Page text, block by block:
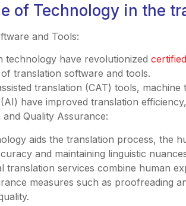
of Technology in the
and Tools:
technology have revolutionized
translation software and tools.
translation (CAT) tools,
have improved translation
Quality Assurance:
aids the translation process, the
and maintaining linguistic
translation services combine human
measures such as proofreading